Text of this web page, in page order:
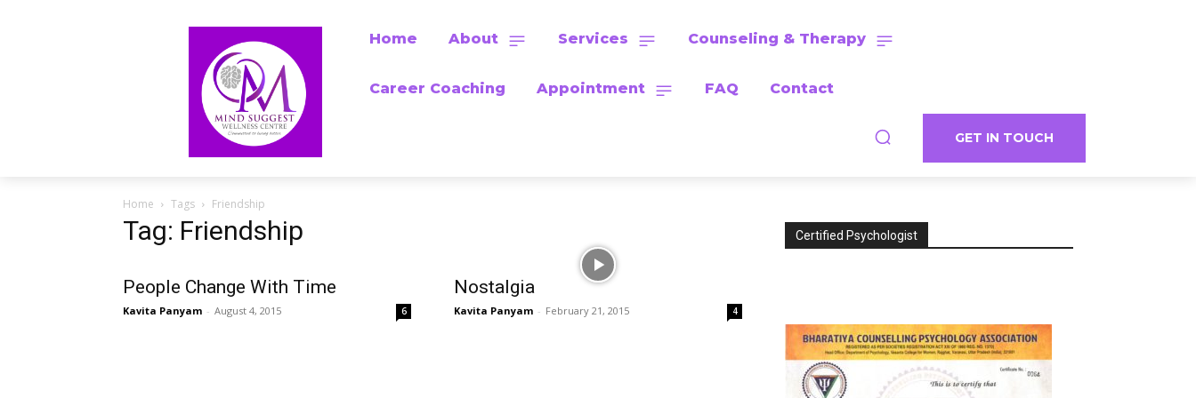
Home About Services Counseling & Therapy
Career Coaching Appointment FAQ Contact
GET IN TOUCH
Home Tags Friendship
Tag: Friendship
People Change With Time
Kavita Panyam - August 4, 2015 6
Nostalgia
Kavita Panyam - February 21, 2015 4
Certified Psychologist